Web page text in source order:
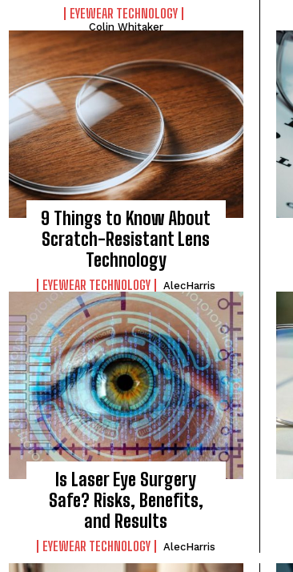
I WANT IN
I've read and accept thePrivacy Policy
EYEWEAR TECHNOLOGY
Colin Whitaker
9 Things to Know About
Scratch-Resistant Lens
Technology
EYEWEAR TECHNOLOGY AlecHarris
Is Laser Eye Surgery
Safe? Risks, Benefits,
and Results
EYEWEAR TECHNOLOGY AlecHarris